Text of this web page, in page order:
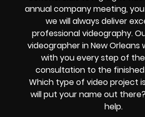
annual company meeting,
we will always deliver
professional videography.
videographer in New Orleans
with you every step of
consultation to the
Which type of video project
will put your name out
help.